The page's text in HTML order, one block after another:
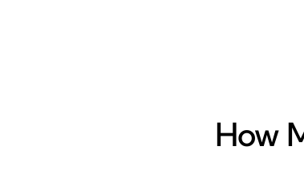
How